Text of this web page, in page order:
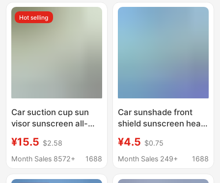
Curtains for the Whole
Hot selling
Car suction cup sun
visor sunscreen all-
monitor anti-glare visor
¥15.5 $2.58
Month Sales 8572+
1688
Car sunshade front
shield sunscreen heat
shield shade inside
windshield car cover
¥4.5 $0.75
Month Sales 249+
1688